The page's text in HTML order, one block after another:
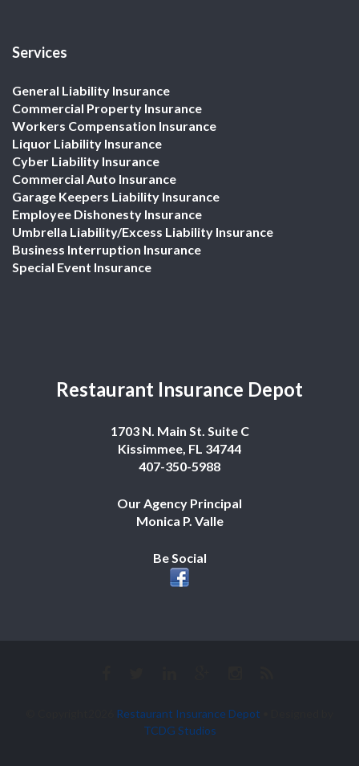
Services
General Liability Insurance
Commercial Property Insurance
Workers Compensation Insurance
Liquor Liability Insurance
Cyber Liability Insurance
Commercial Auto Insurance
Garage Keepers Liability Insurance
Employee Dishonesty Insurance
Umbrella Liability/Excess Liability Insurance
Business Interruption Insurance
Special Event Insurance
Restaurant Insurance Depot
1703 N. Main St. Suite C
Kissimmee, FL 34744
407-350-5988
Our Agency Principal
Monica P. Valle
Be Social
Restaurant Insurance Depot
TCDG Studios